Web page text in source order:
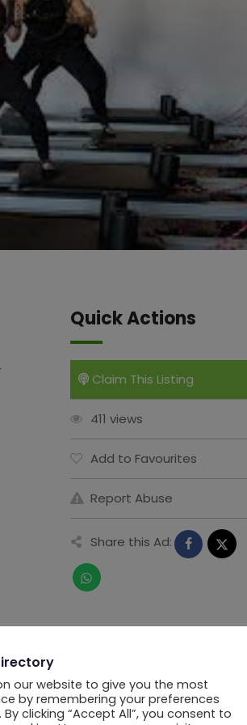
Quick Actions
Claim This Listing
411 views
Add to Favourites
Report Abuse
Share this Ad:
our website to give you the most
by remembering your preferences
clicking “Accept All”, you consent to